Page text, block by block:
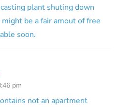
plant shuting down
be a fair amout of free
soon.
pm
not an apartment